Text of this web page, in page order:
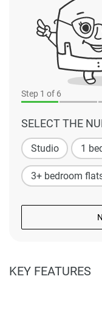
Step 1 of 6
SELECT THE
Studio 1
3+ bedroom
KEY FEATURES